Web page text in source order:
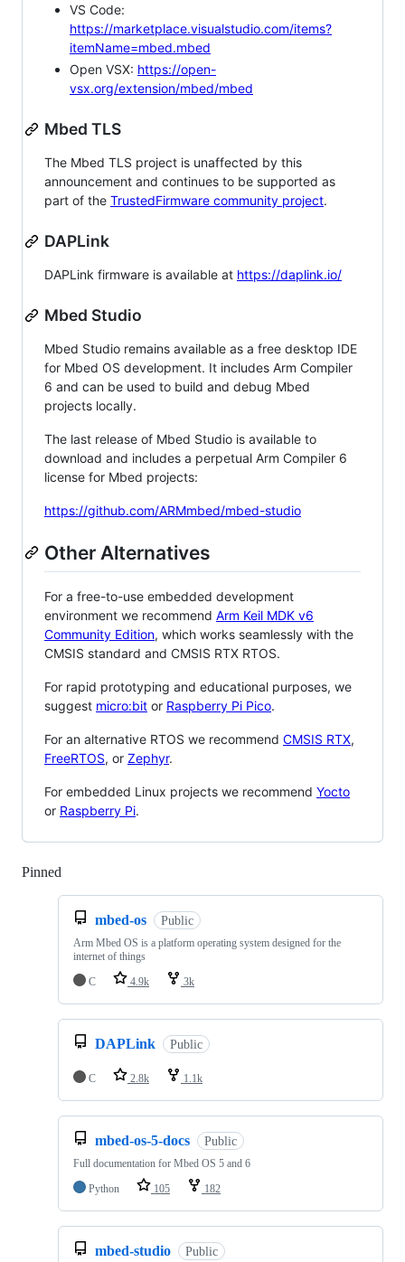
VS Code:
https://marketplace.visualstudio.com/items?
itemName=mbed.mbed
Open VSX: https://open-
vsx.org/extension/mbed/mbed
Mbed TLS
The Mbed TLS project is unaffected by this
announcement and continues to be supported as
part of the TrustedFirmware community project.
DAPLink
DAPLink firmware is available at https://daplink.io/
Mbed Studio
Mbed Studio remains available as a free desktop IDE
for Mbed OS development. It includes Arm Compiler
6 and can be used to build and debug Mbed
projects locally.
The last release of Mbed Studio is available to
download and includes a perpetual Arm Compiler 6
license for Mbed projects:
https://github.com/ARMmbed/mbed-studio
Other Alternatives
For a free-to-use embedded development
environment we recommend Arm Keil MDK v6
Community Edition, which works seamlessly with the
CMSIS standard and CMSIS RTX RTOS.
For rapid prototyping and educational purposes, we
suggest micro:bit or Raspberry Pi Pico.
For an alternative RTOS we recommend CMSIS RTX,
FreeRTOS, or Zephyr.
For embedded Linux projects we recommend Yocto
or Raspberry Pi.
Pinned
mbed-os Public
Arm Mbed OS is a platform operating system designed for the
internet of things
C
4.9k 3k
DAPLink Public
C 2.8k 1.1k
mbed-os-5-docs Public
Full documentation for Mbed OS 5 and 6
Python
105 182
mbed-studio Public